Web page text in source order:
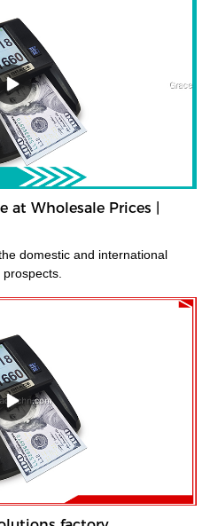
Wholesale Prices |
domestic and international